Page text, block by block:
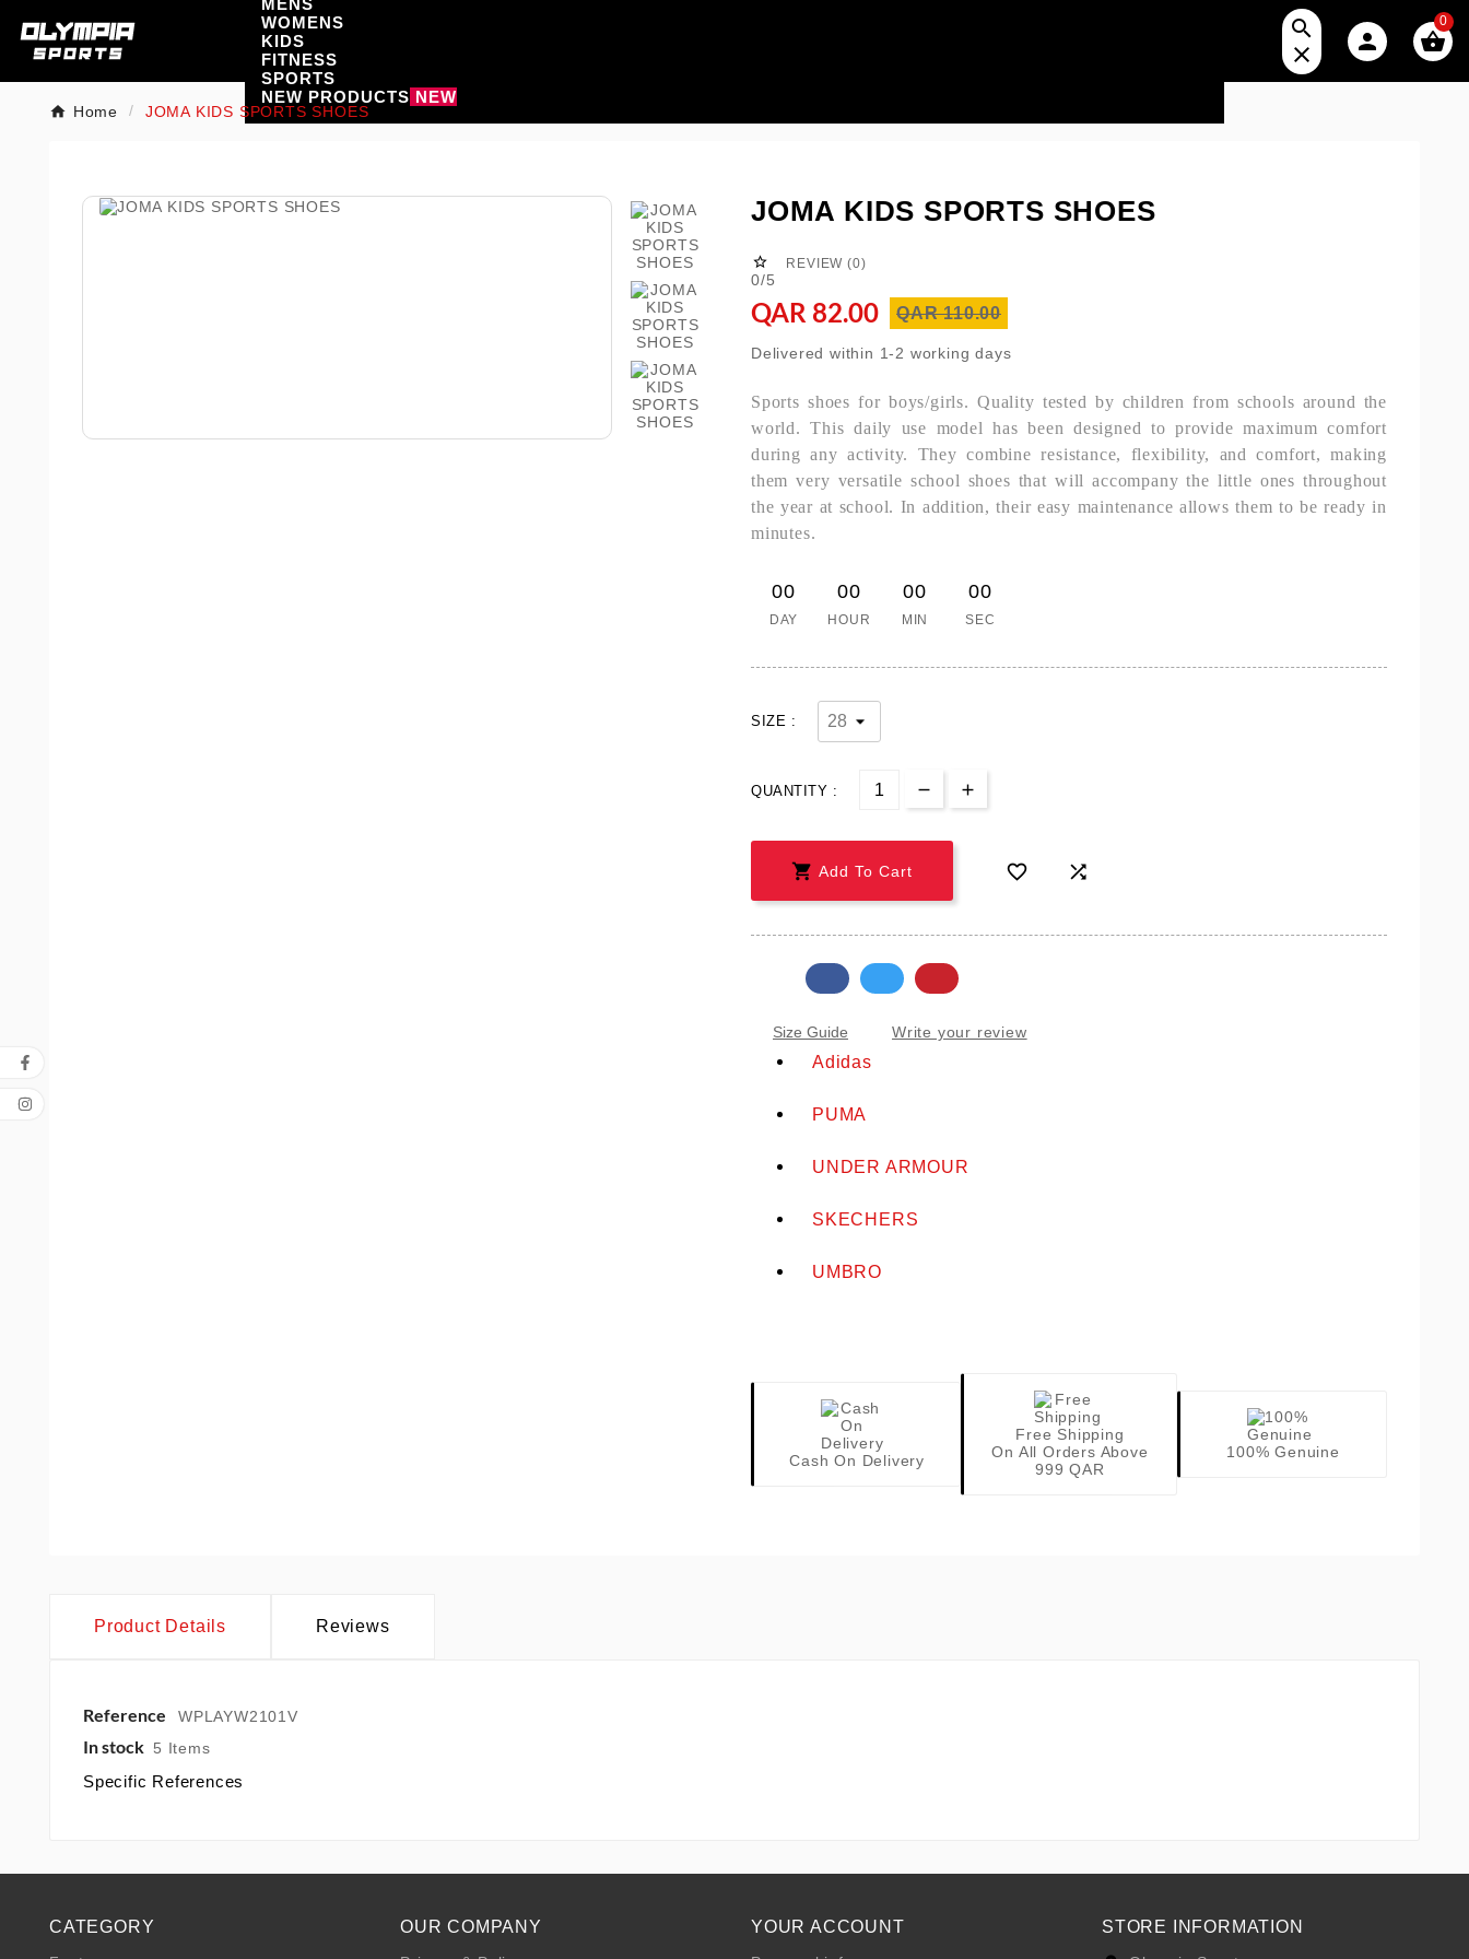
MENS
WOMENS
KIDS
FITNESS
SPORTS
NEW PRODUCTS NEW


 
0
Home JOMA KIDS SPORTS SHOES
JOMA KIDS SPORTS SHOES

0/5
REVIEW (0)
QAR 82.00 QAR 110.00
Delivered within 1-2 working days
Sports shoes for boys/girls. Quality tested by children from schools around the
world. This daily use model has been designed to provide maximum comfort
during any activity. They combine resistance, flexibility, and comfort, making
them very versatile school shoes that will accompany the little ones throughout
the year at school. In addition, their easy maintenance allows them to be ready in
minutes.
00
DAY
00
HOUR
00
MIN
00
SEC
SIZE :
QUANTITY :
 Add To Cart  
Size Guide Write your review
Adidas
PUMA
UNDER ARMOUR
SKECHERS
UMBRO
Cash On Delivery
Free Shipping
On All Orders Above
999 QAR
100% Genuine
Product Details Reviews
Reference WPLAYW2101V
In stock 5 Items
Specific References
CATEGORY OUR COMPANY YOUR ACCOUNT
STORE INFORMATION